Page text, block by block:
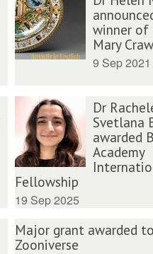
winner of
Mary
9 Sep 2021
Dr
Svetlana
awarded
Academy
Fellowship
19 Sep 2025
Major grant awarded to
Zooniverse